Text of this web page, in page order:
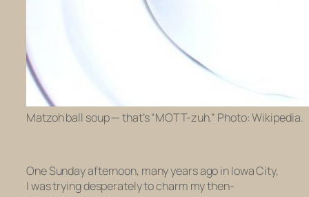
Matzoh ball soup — that’s “MOTT-zuh.” Photo: Wikipedia.
One Sunday afternoon, many years ago in Iowa City,
I was trying desperately to charm my then-